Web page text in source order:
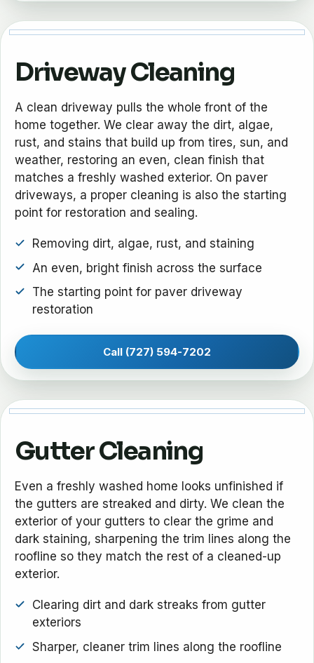
Driveway Cleaning
A clean driveway pulls the whole front of the
home together. We clear away the dirt, algae,
rust, and stains that build up from tires, sun, and
weather, restoring an even, clean finish that
matches a freshly washed exterior. On paver
driveways, a proper cleaning is also the starting
point for restoration and sealing.
Removing dirt, algae, rust, and staining
An even, bright finish across the surface
The starting point for paver driveway
restoration
Call (727) 594-7202
Gutter Cleaning
Even a freshly washed home looks unfinished if
the gutters are streaked and dirty. We clean the
exterior of your gutters to clear the grime and
dark staining, sharpening the trim lines along the
roofline so they match the rest of a cleaned-up
exterior.
Clearing dirt and dark streaks from gutter
exteriors
Sharper, cleaner trim lines along the roofline